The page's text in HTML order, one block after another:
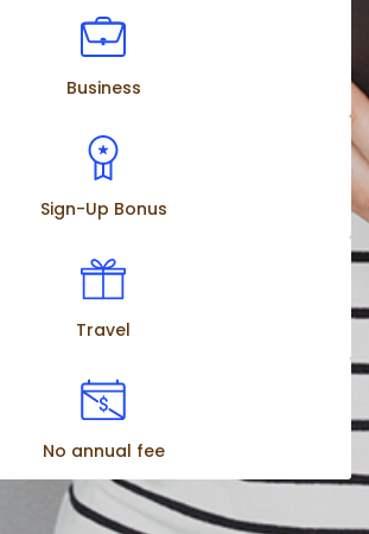
Business
Sign-Up Bonus
Travel
No annual fee